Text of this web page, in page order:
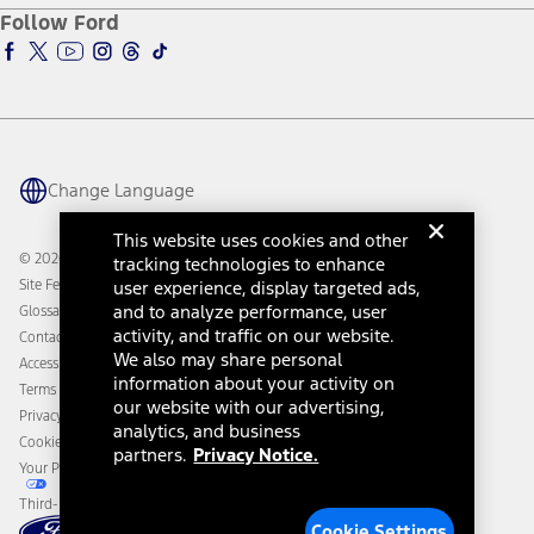
Accessibility Program
Ford Parts
Ford Insure
Ford Interest Advantage
Ford Racing
Warriors in Pink
Connected Navigation
Ford Co-Pilot360 Technology
Owner Benefits
Going Electric
Ford Heritage Vault
Owner Vehicle Dashboard Log In
Ford Rewards
Coupons and Offers
Collision Assistance
California Consumer Notice
Disconnect Remote Vehicle Access
Follow Ford
Change Language
© 2026 Ford Motor Company
Site Feedback
Glossary
Contact Us
Accessibility
Terms & Conditions
Privacy Notice
Cookie Settings
Your Privacy Choices
Third-Party Trademarks
This website uses cookies and other
tracking technologies to enhance
user experience, display targeted ads,
and to analyze performance, user
activity, and traffic on our website.
We also may share personal
information about your activity on
our website with our advertising,
analytics, and business
partners. Privacy Notice.